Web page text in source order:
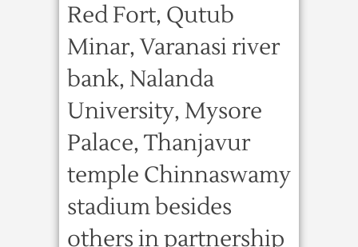
Red Fort, Qutub
Minar, Varanasi river
bank, Nalanda
University, Mysore
Palace, Thanjavur
temple Chinnaswamy
stadium besides
others in partnership